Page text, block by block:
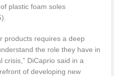
plastic foam soles
products requires a deep
the role they have in
crisis,” DiCaprio said in a
of developing new